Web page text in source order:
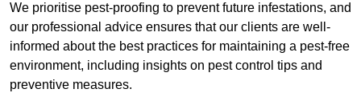
We prioritise pest-proofing to prevent future infestations, and
our professional advice ensures that our clients are well-
informed about the best practices for maintaining a pest-free
environment, including insights on pest control tips and
preventive measures.